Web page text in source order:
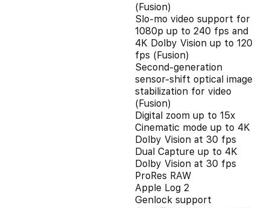
(Fusion)
Slo‑mo video support for
1080p up to 240 fps and
4K Dolby Vision up to 120
fps (Fusion)
Second‑generation
sensor‑shift optical image
stabilization for video
(Fusion)
Digital zoom up to 15x
Cinematic mode up to 4K
Dolby Vision at 30 fps
Dual Capture up to 4K
Dolby Vision at 30 fps
ProRes RAW
Apple Log 2
Genlock support